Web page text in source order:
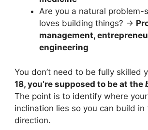
Are you a natural problem-
loves building things? →
management,
engineering
You don’t need to be fully skilled
18, you’re supposed to be at the
The point is to identify where
inclination lies so you can build in
direction.